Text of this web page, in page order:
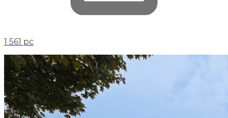
1 561 pc